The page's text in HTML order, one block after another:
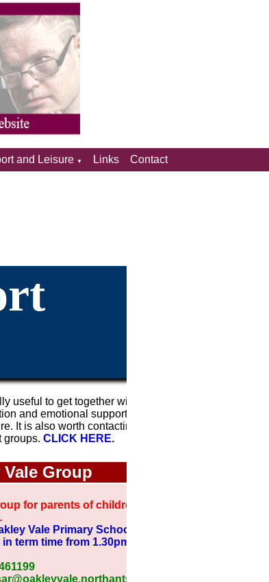
and Leisure ▼ Links Contact
useful to get together with other
and emotional support. Listed
It is also worth contacting your
groups. CLICK HERE.
Vale Group
for parents of children with
Vale Primary School on
term time from 1.30pm to